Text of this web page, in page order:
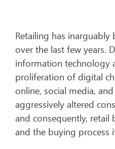
Retailing has inarguably
over the last few years.
information technology
proliferation of digital
online, social media,
aggressively altered
and consequently, retail
and the buying process